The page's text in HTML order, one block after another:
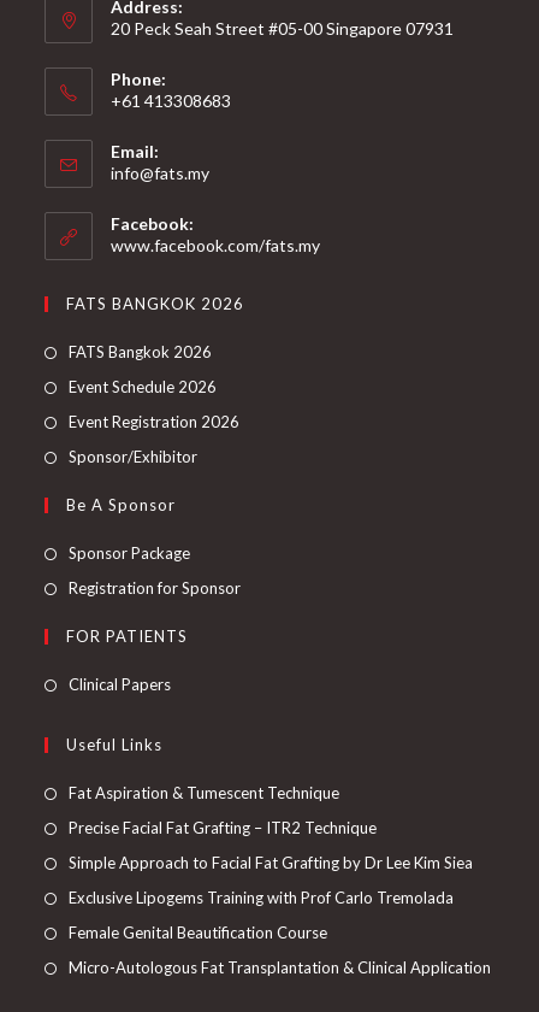
Address:
20 Peck Seah Street #05-00 Singapore 07931
Phone:
+61 413308683
Email:
info@fats.my
Facebook:
www.facebook.com/fats.my
FATS BANGKOK 2026
FATS Bangkok 2026
Event Schedule 2026
Event Registration 2026
Sponsor/Exhibitor
Be A Sponsor
Sponsor Package
Registration for Sponsor
FOR PATIENTS
Clinical Papers
Useful Links
Fat Aspiration & Tumescent Technique
Precise Facial Fat Grafting – ITR2 Technique
Simple Approach to Facial Fat Grafting by Dr Lee Kim Siea
Exclusive Lipogems Training with Prof Carlo Tremolada
Female Genital Beautification Course
Micro-Autologous Fat Transplantation & Clinical Application